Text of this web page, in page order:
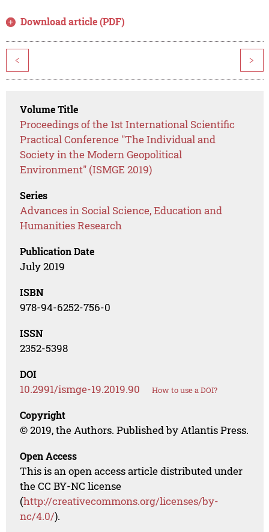
Download article (PDF)
< >
Volume Title
Proceedings of the 1st International Scientific
Practical Conference "The Individual and
Society in the Modern Geopolitical
Environment" (ISMGE 2019)
Series
Advances in Social Science, Education and
Humanities Research
Publication Date
July 2019
ISBN
978-94-6252-756-0
ISSN
2352-5398
DOI
10.2991/ismge-19.2019.90 How to use a DOI?
Copyright
© 2019, the Authors. Published by Atlantis Press.
Open Access
This is an open access article distributed under
the CC BY-NC license
(http://creativecommons.org/licenses/by-
nc/4.0/).